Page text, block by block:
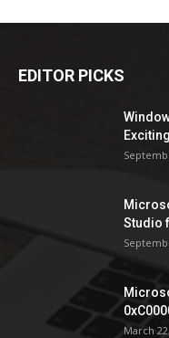
EDITOR PICKS
Studio
March